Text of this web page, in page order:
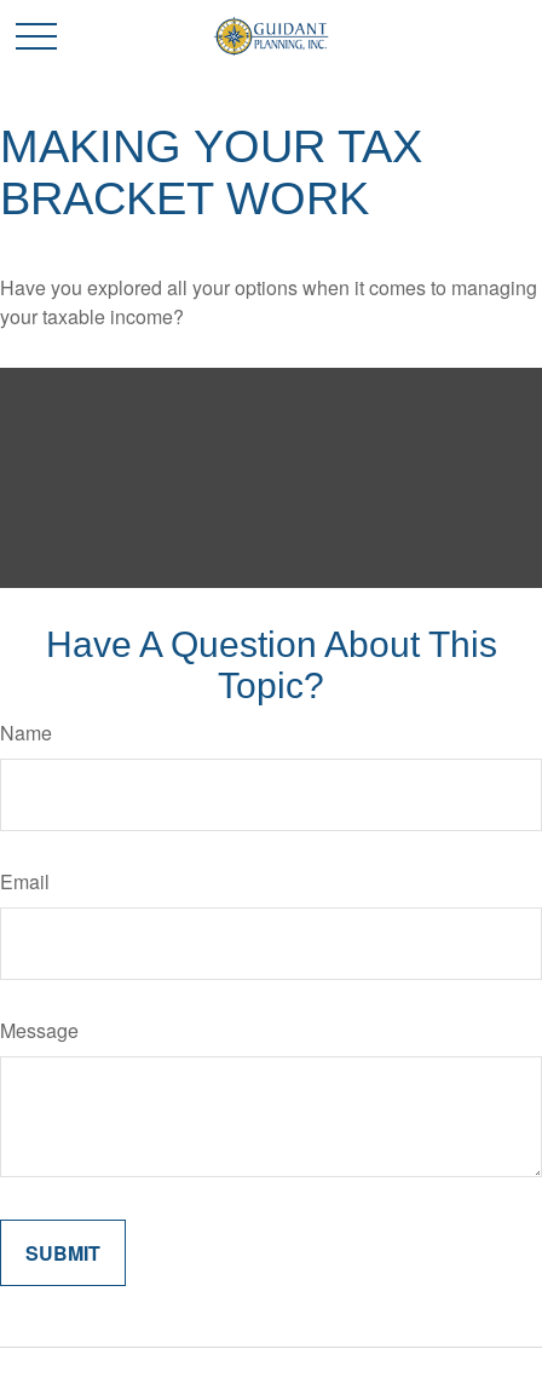
MAKING YOUR TAX
BRACKET WORK
Have you explored all your options when it comes to managing
your taxable income?
Have A Question About This
Topic?
Name
Email
Message